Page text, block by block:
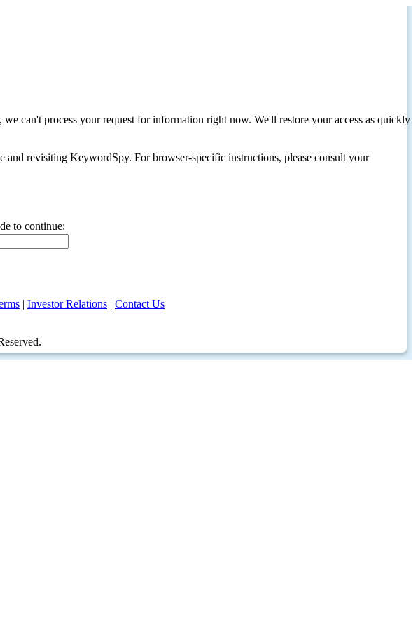
can't process your request for information right now. We'll restore your access as quickly
revisiting KeywordSpy. For browser-specific instructions, please consult your
to continue:
| Investor Relations | Contact Us